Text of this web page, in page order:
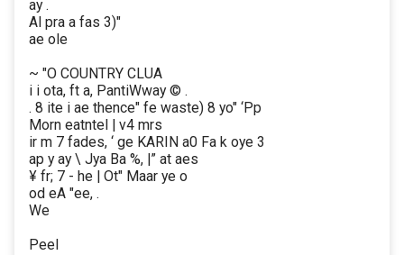
ay .
Al pra a fas 3)"
ae ole
~ "O COUNTRY CLUA
i i ota, ft a, PantiWway © .
. 8 ite i ae thence" fe waste) 8 yo" ‘Pp
Morn eatntel | v4 mrs
ir m 7 fades, ‘ ge KARIN a0 Fa k oye 3
ap y ay \ Jya Ba %, |” at aes
¥ fr; 7 - he | Ot" Maar ye o
od eA "ee, .
We
Peel